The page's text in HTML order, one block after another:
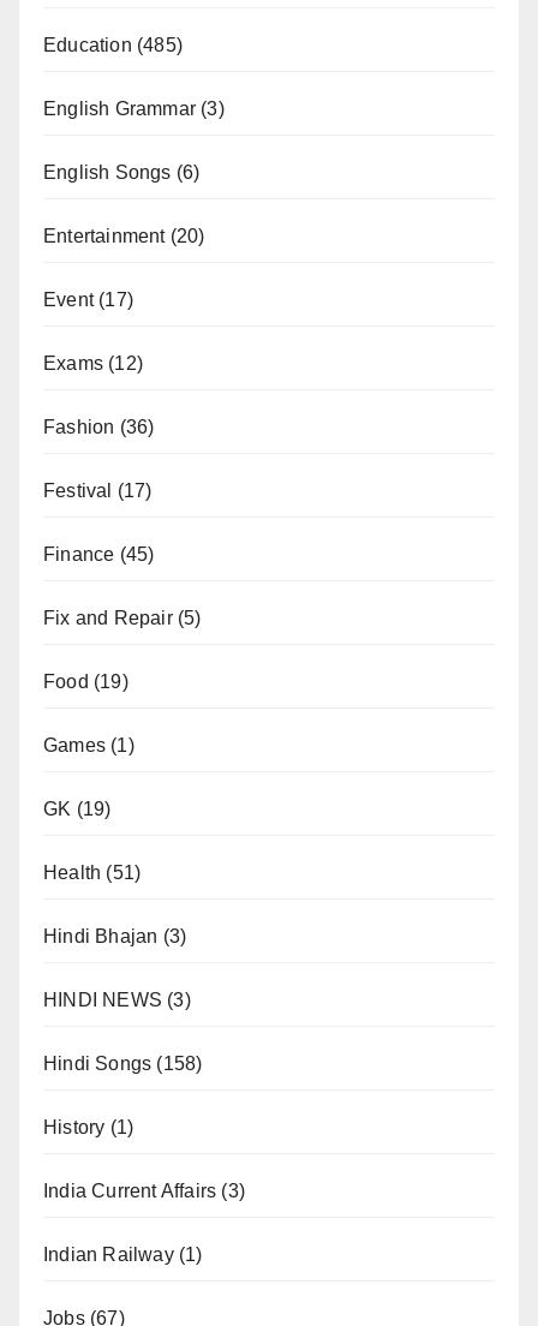
Education (485)
English Grammar (3)
English Songs (6)
Entertainment(20)
Event(17)
Exams (12)
Fashion (36)
Festival (17)
Finance (45)
Fix and Repair(5)
Food (19)
Games (1)
GK (19)
Health (51)
Hindi Bhajan (3)
HINDI NEWS (3)
Hindi Songs (158)
History (1)
India Current Affairs (3)
Indian Railway(1)
Jobs(67)